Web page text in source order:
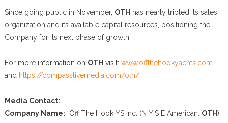
Since going public in November, OTH has nearly tripled its sales
organization and its available capital resources, positioning the
Company for its next phase of growth.
For more information on OTH visit: www.offthehookyachts.com
and https://compasslivemedia.com/oth/
Media Contact:
Company Name: Off The Hook YS Inc. (N Y S E American: OTH)